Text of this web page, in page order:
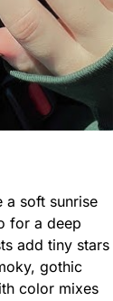
a soft sunrise
for a deep
add tiny stars
gothic
color mixes